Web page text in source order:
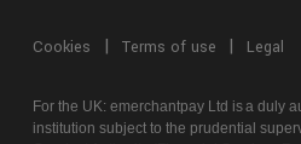
Cookies Terms of use Legal
For the UK: emerchantpay Ltd isa duly
institution subject to the prudential